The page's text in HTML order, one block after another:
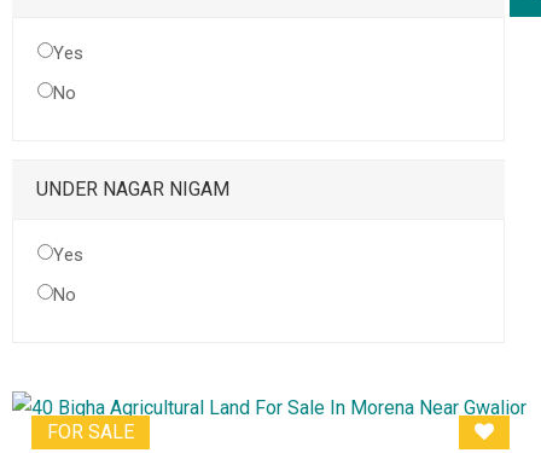
Yes
No
UNDER NAGAR NIGAM
Yes
No
FOR SALE